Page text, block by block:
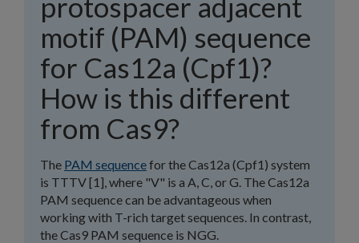
motif (PAM) sequence
for Cas12a (Cpf1)?
How is this different
from Cas9?
The PAM sequencefor the Cas12a (Cpf1) system
is TTTV [1], where "V" is a A, C, or G. The Cas12a
PAM sequence can be advantageous when
working with T-rich target sequences. In contrast,
the Cas9 PAM sequence is NGG.